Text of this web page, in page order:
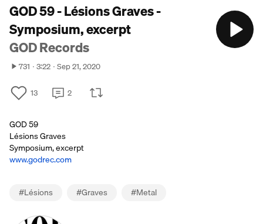
GOD 59 - Lésions Graves -
Symposium, excerpt
GOD Records
731 3:22 Sep 21, 2020
13 2
GOD 59
Lésions Graves
Symposium, excerpt
www.godrec.com
#Lésions #Graves #Metal